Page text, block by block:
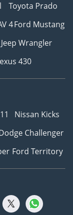
Toyota Prado
4Ford Mustang
Jeep Wrangler
430
Nissan Kicks
Challenger
Ford Territory